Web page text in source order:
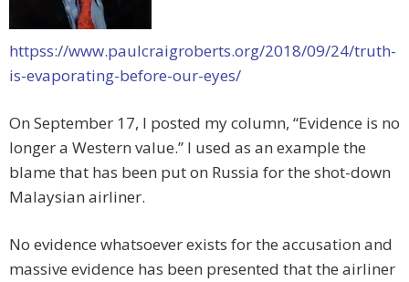
httpss://www.paulcraigroberts.org/2018/09/24/truth-
is-evaporating-before-our-eyes/
On September 17, I posted my column, “Evidence is no
longer a Western value.” I used as an example the
blame that has been put on Russia for the shot-down
Malaysian airliner.
No evidence whatsoever exists for the accusation and
massive evidence has been presented that the airliner